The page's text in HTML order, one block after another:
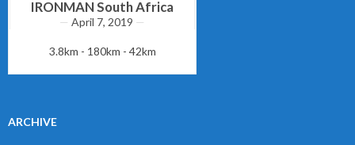
IRONMAN South Africa
April 7, 2019
3.8km - 180km - 42km
ARCHIVE